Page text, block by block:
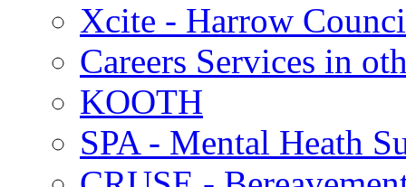
Xcite - Harrow
Careers Services in
KOOTH
SPA - Mental Heath